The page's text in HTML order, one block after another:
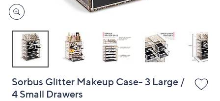
on
touch
devices
review.
Sorbus Glitter Makeup Case- 3 Large /
4 Small Drawers